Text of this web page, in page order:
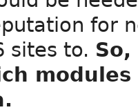
for
sites to.